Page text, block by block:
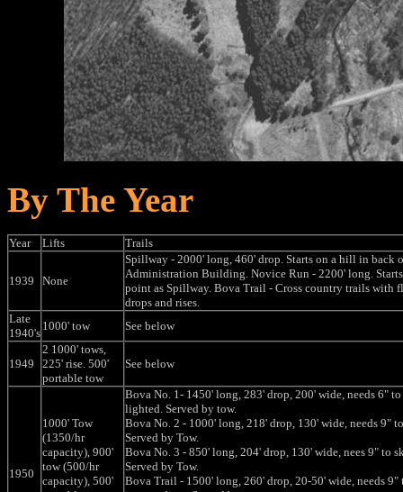
By The Year
Year Lifts Trails
1939 None
Spillway - 2000' long, 460' drop. Starts on a hill in back
Administration Building. Novice Run - 2200' long. Starts
point as Spillway. Bova Trail - Cross country trails with
drops and rises.
Late
1940's
1000' tow See below
1949
2 1000' tows,
225' rise. 500'
portable tow
See below
1950
1000' Tow
(1350/hr
capacity), 900'
tow (500/hr
capacity), 500'
Bova No. 1- 1450' long, 283' drop, 200' wide, needs 6"
lighted. Served by tow.
Bova No. 2 - 1000' long, 218' drop, 130' wide, needs 9"
Served by Tow.
Bova No. 3 - 850' long, 204' drop, 130' wide, nees 9" to
Served by Tow.
Bova Trail - 1500' long, 260' drop, 20-50' wide, needs 9"